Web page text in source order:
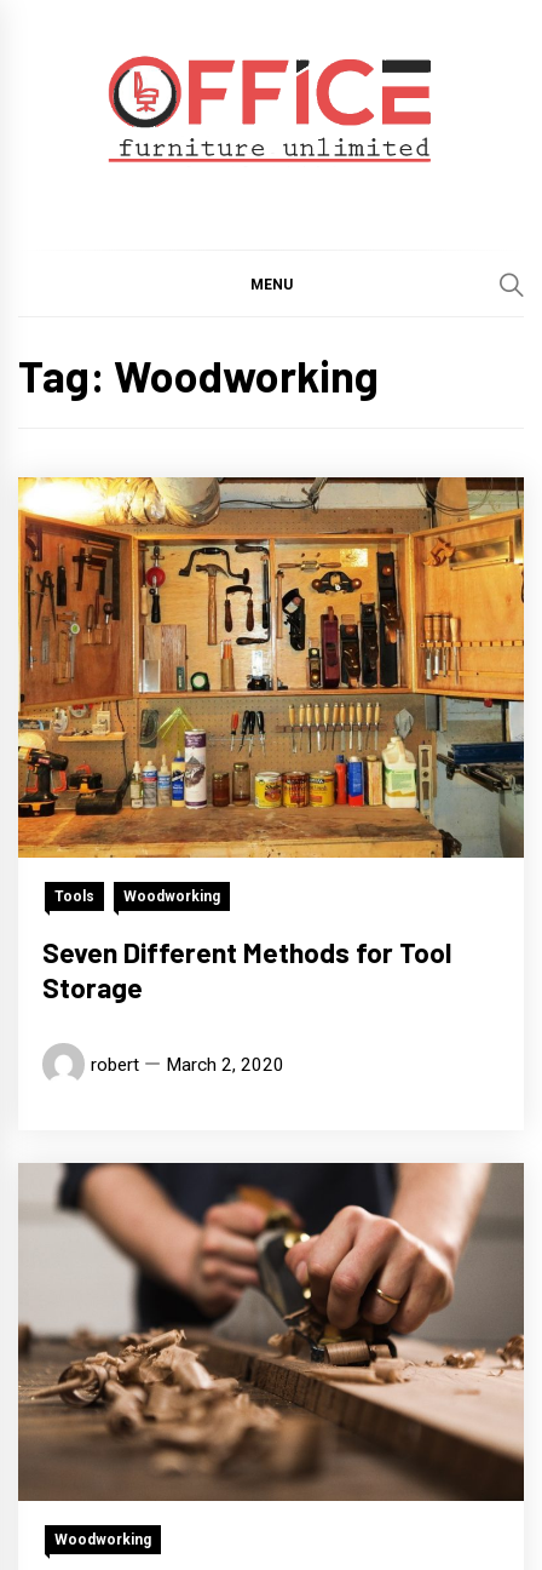
MENU
Tag: Woodworking
Tools Woodworking
Seven Different Methods for Tool
Storage
robert March 2, 2020
Woodworking